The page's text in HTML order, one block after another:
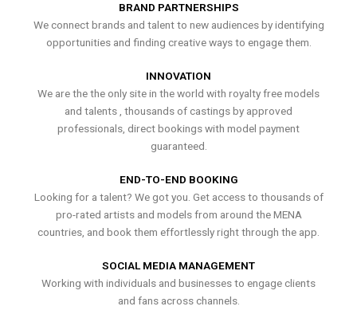
BRAND PARTNERSHIPS
We connect brands and talent to new audiences by identifying
opportunities and finding creative ways to engage them.
INNOVATION
We are the the only site in the world with royalty free models
and talents , thousands of castings by approved
professionals, direct bookings with model payment
guaranteed.
END-TO-END BOOKING
Looking for a talent? We got you. Get access to thousands of
pro-rated artists and models from around the MENA
countries, and book them effortlessly right through the app.
SOCIAL MEDIA MANAGEMENT
Working with individuals and businesses to engage clients
and fans across channels.